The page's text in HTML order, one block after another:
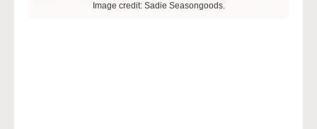
Image credit: Sadie Seasongoods.